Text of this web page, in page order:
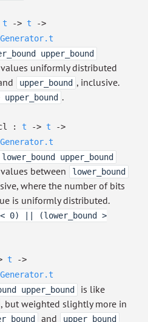
t -> t
->
upper_bound
uniformly distributed
upper_bound , inclusive.
.
: t -> t
->
upper_bound
between lower_bound
where the number of bits
is uniformly distributed.
< 0) || (lower_bound >
t
->
upper_bound
is like
, but weighted slightly more in
and upper_bound